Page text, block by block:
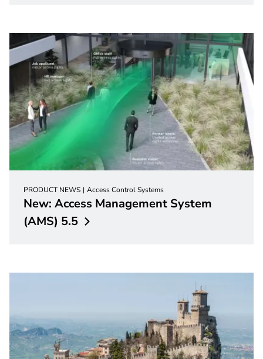
PRODUCT NEWS Access Control Systems
New: Access Management System
(AMS) 5.5